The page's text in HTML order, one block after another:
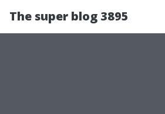
The super blog 3895